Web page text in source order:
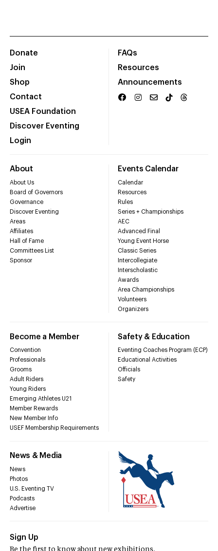
Donate
Join
Shop
Contact
USEA Foundation
Discover Eventing
Login
FAQs
Resources
Announcements
About
About Us
Board of Governors
Governance
Discover Eventing
Areas
Affiliates
Hall of Fame
Committees List
Sponsor
Events Calendar
Calendar
Resources
Rules
Series + Championships
AEC
Advanced Final
Young Event Horse
Classic Series
Intercollegiate
Interscholastic
Awards
Area Championships
Volunteers
Organizers
Become a Member
Convention
Professionals
Grooms
Adult Riders
Young Riders
Emerging Athletes U21
Member Rewards
New Member Info
USEF Membership Requirements
Safety & Education
Eventing Coaches Program (ECP)
Educational Activities
Officials
Safety
News & Media
News
Photos
U.S. Eventing TV
Podcasts
Advertise
Sign Up
Be the first to know about new exhibitions,